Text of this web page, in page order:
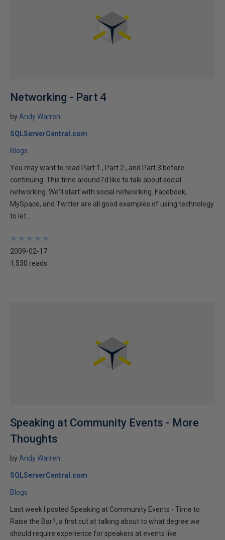
Networking - Part 4
by Andy Warren
SQLServerCentral.com
Blogs
You may want to read Part 1 , Part 2 , and Part 3 before
continuing. This time around I'd like to talk about social
networking. We'll start with social networking. Facebook,
MySpace, and Twitter are all good examples of using technology
to let...
★
★
★
★
★
★
★
★
★
★
2009-02-17
1,530 reads
Speaking at Community Events - More
Thoughts
by Andy Warren
SQLServerCentral.com
Blogs
Last week I posted Speaking at Community Events - Time to
Raise the Bar?, a first cut at talking about to what degree we
should require experience for speakers at events like